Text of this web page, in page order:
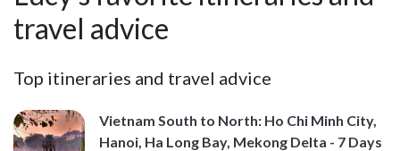
travel advice
Top itineraries and travel advice
Vietnam South to North: Ho Chi Minh City,
Hanoi, Ha Long Bay, Mekong Delta - 7 Days